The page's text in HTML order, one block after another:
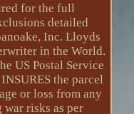
for the full
detailed
Inc. Lloyds
in the World.
US Postal Service
the parcel
or loss from any
risks as per